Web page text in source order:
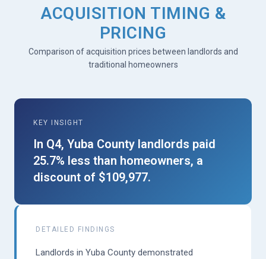
ACQUISITION TIMING &
PRICING
Comparison of acquisition prices between landlords and
traditional homeowners
KEY INSIGHT
In Q4, Yuba County landlords paid
25.7% less than homeowners, a
discount of $109,977.
DETAILED FINDINGS
Landlords in Yuba County demonstrated